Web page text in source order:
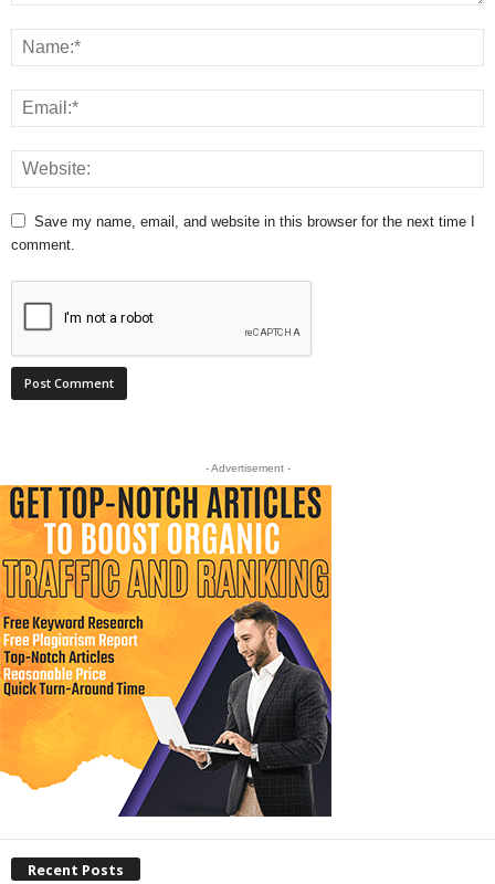
Save my name, email, and website in this browser for the next time I
comment.
- Advertisement -
Recent Posts